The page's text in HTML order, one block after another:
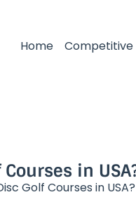
Home Competitive
in
Golf Courses in